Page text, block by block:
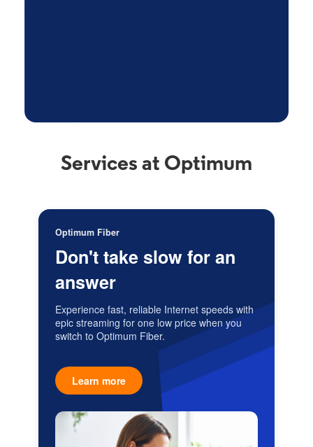
Services at Optimum
Optimum Fiber
Don't take slow for an
answer
Experience fast, reliable Internet speeds with
epic streaming for one low price when you
switch to Optimum Fiber.
Learn more